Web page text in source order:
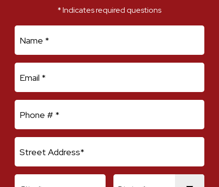
* Indicates required questions